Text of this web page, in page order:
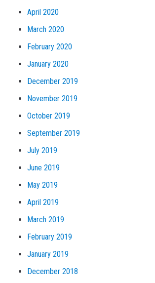
April 2020
March 2020
February 2020
January 2020
December 2019
November 2019
October 2019
September 2019
July 2019
June 2019
May 2019
April 2019
March 2019
February 2019
January 2019
December 2018